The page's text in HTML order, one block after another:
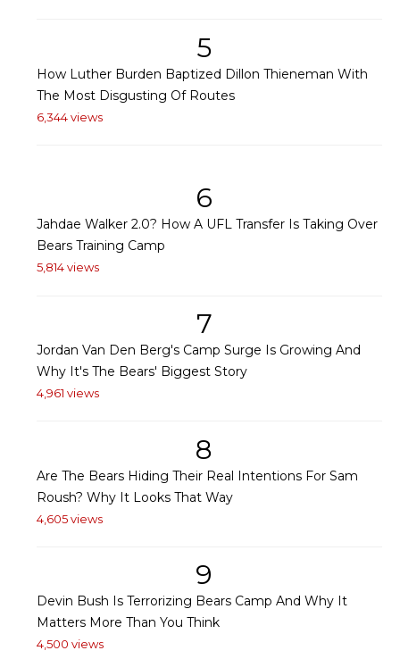
5
How Luther Burden Baptized Dillon Thieneman With
The Most Disgusting Of Routes
6,344 views
6
Jahdae Walker 2.0? How A UFL Transfer Is Taking Over
Bears Training Camp
5,814 views
7
Jordan Van Den Berg's Camp Surge Is Growing And
Why It's The Bears' Biggest Story
4,961 views
8
Are The Bears Hiding Their Real Intentions For Sam
Roush? Why It Looks That Way
4,605 views
9
Devin Bush Is Terrorizing Bears Camp And Why It
Matters More Than You Think
4,500 views